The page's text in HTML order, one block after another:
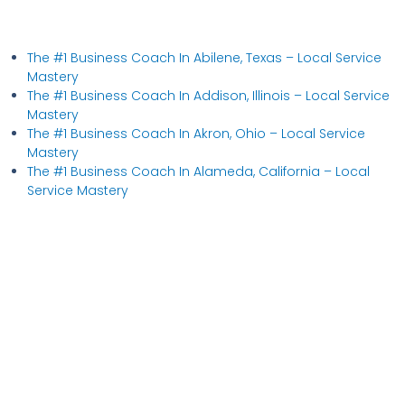
The #1 Business Coach In Abilene, Texas​ – Local Service
Mastery
The #1 Business Coach In Addison, Illinois​ – Local Service
Mastery
The #1 Business Coach In Akron, Ohio​ – Local Service
Mastery
The #1 Business Coach In Alameda, California​ – Local
Service Mastery